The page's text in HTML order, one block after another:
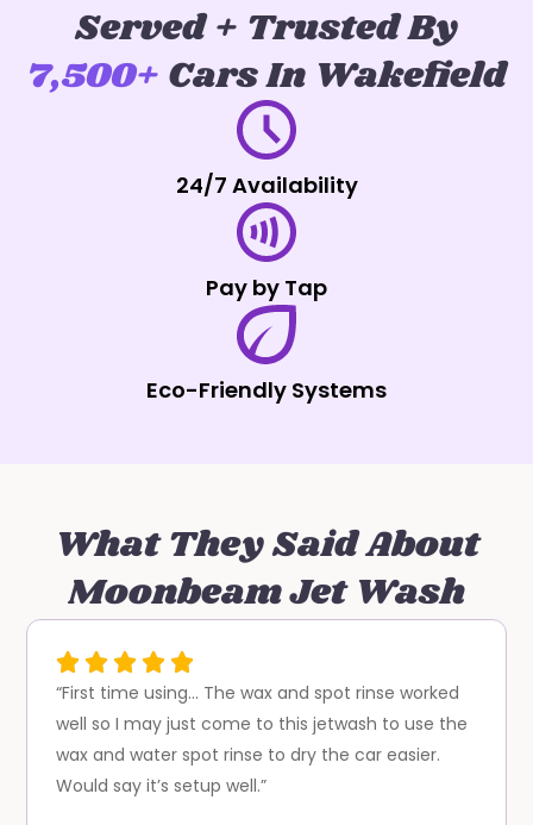
Served + Trusted By
7,500+ Cars In Wakefield
24/7 Availability
Pay by Tap
Eco-Friendly Systems
What They Said About
Moonbeam Jet Wash
“First time using… The wax and spot rinse worked
well so I may just come to this jetwash to use the
wax and water spot rinse to dry the car easier.
Would say it’s setup well.”